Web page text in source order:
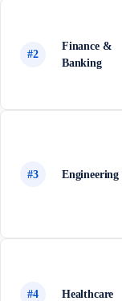
#2
Finance &
Banking
#3 Engineering
#4 Healthcare